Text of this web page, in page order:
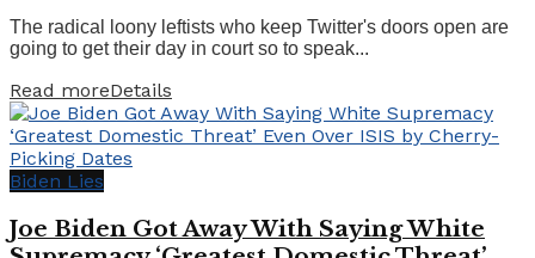
The radical loony leftists who keep Twitter's doors open are
going to get their day in court so to speak...
Read moreDetails
Biden Lies
Joe Biden Got Away With Saying White